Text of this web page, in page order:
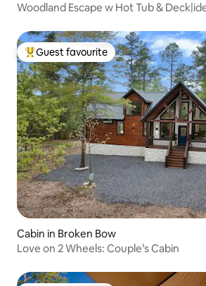
Woodland Escape w Hot Tub &
Top guest favourite
Guest favourite
Cabin in Broken Bow
Love on 2 Wheels: Couple’s Cabin